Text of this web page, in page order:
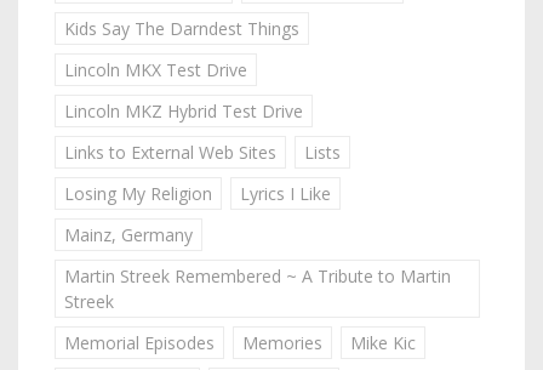
Kids Say The Darndest Things
Lincoln MKX Test Drive
Lincoln MKZ Hybrid Test Drive
Links to External Web Sites
Lists
Losing My Religion
Lyrics I Like
Mainz, Germany
Martin Streek Remembered ~ A Tribute to Martin
Streek
Memorial Episodes
Memories
Mike Kic